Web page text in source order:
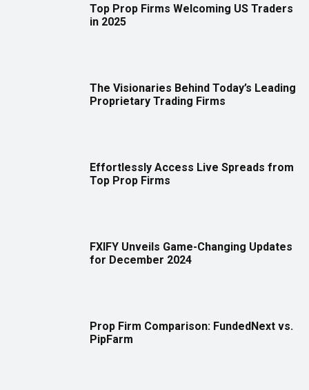
Top Prop Firms Welcoming US Traders
in 2025
The Visionaries Behind Today’s Leading
Proprietary Trading Firms
Effortlessly Access Live Spreads from
Top Prop Firms
FXIFY Unveils Game-Changing Updates
for December 2024
Prop Firm Comparison: FundedNext vs.
PipFarm